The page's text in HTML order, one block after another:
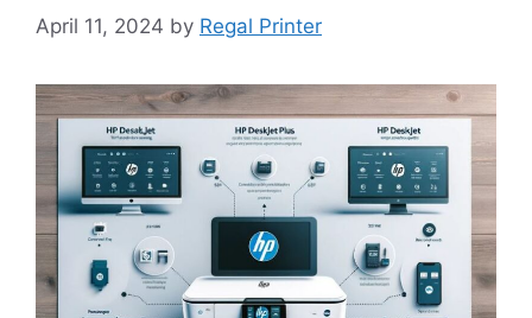
April 11, 2024 by Regal Printer